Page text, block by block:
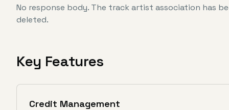
No response body. The track artist association has
deleted.
Key Features
Credit Management